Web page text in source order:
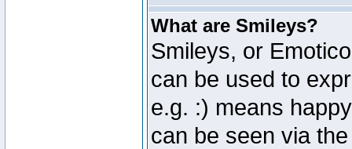
What are Smileys?
Smileys, or
can be used to
e.g. :) means
can be seen via